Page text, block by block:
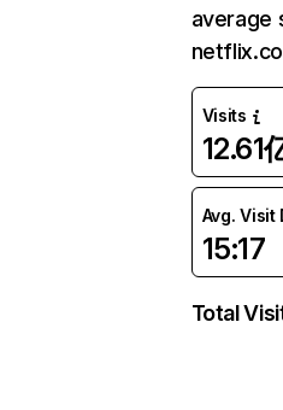
average
Visits
12.61
Avg. Visit
15:17
Total